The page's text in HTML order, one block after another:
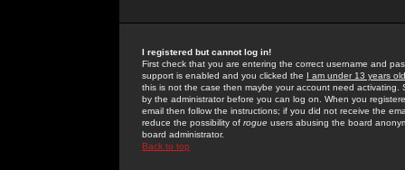
I registered but cannot log in!
First check that you are entering the correct username and
support is enabled and you clicked the I am under 13 years old
this is not the case then maybe your account need activating.
by the administrator before you can log on. When you
email then follow the instructions; if you did not receive the
reduce the possibility of rogue users abusing the board
board administrator.
Back to top